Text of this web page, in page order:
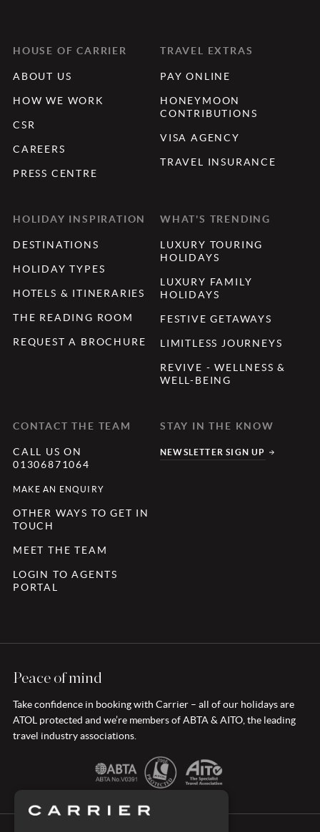
HOUSE OF CARRIER
ABOUT US
HOW WE WORK
CSR
CAREERS
PRESS CENTRE
TRAVEL EXTRAS
PAY ONLINE
HONEYMOON
CONTRIBUTIONS
VISA AGENCY
TRAVEL INSURANCE
HOLIDAY INSPIRATION
DESTINATIONS
HOLIDAY TYPES
HOTELS & ITINERARIES
THE READING ROOM
REQUEST A BROCHURE
WHAT'S TRENDING
LUXURY TOURING
HOLIDAYS
LUXURY FAMILY
HOLIDAYS
FESTIVE GETAWAYS
LIMITLESS JOURNEYS
REVIVE - WELLNESS &
WELL-BEING
CONTACT THE TEAM
CALL US ON
01306871064
MAKE AN ENQUIRY
OTHER WAYS TO GET IN
TOUCH
MEET THE TEAM
LOGIN TO AGENTS
PORTAL
STAY IN THE KNOW
NEWSLETTER SIGN UP
Peace of mind
Take confidence in booking with Carrier – all of our holidays are
ATOL protected and we’re members of ABTA & AITO, the leading
travel industry associations.